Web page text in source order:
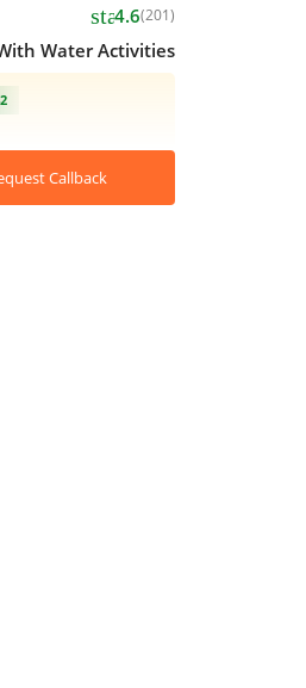
star4.6(201)
Water Activities
Callback